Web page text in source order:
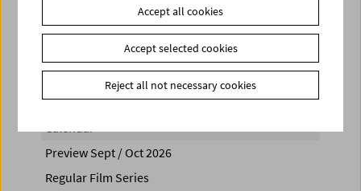
Share on
Calendar
Preview Sept / Oct 2026
Regular Film Series
Accept all cookies
Accept selected cookies
Reject all not necessary cookies